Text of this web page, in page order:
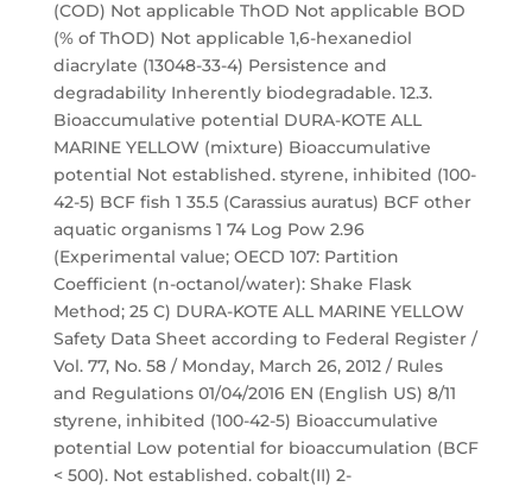
(COD) Not applicable ThOD Not applicable BOD
(% of ThOD) Not applicable 1,6-hexanediol
diacrylate (13048-33-4) Persistence and
degradability Inherently biodegradable. 12.3.
Bioaccumulative potential DURA-KOTE ALL
MARINE YELLOW (mixture) Bioaccumulative
potential Not established. styrene, inhibited (100-
42-5) BCF fish 1 35.5 (Carassius auratus) BCF other
aquatic organisms 1 74 Log Pow 2.96
(Experimental value; OECD 107: Partition
Coefficient (n-octanol/water): Shake Flask
Method; 25 C) DURA-KOTE ALL MARINE YELLOW
Safety Data Sheet according to Federal Register /
Vol. 77, No. 58 / Monday, March 26, 2012 / Rules
and Regulations 01/04/2016 EN (English US) 8/11
styrene, inhibited (100-42-5) Bioaccumulative
potential Low potential for bioaccumulation (BCF
< 500). Not established. cobalt(II) 2-